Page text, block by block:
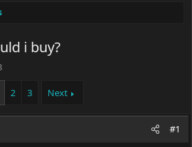
i buy?
2 3 Next
#1